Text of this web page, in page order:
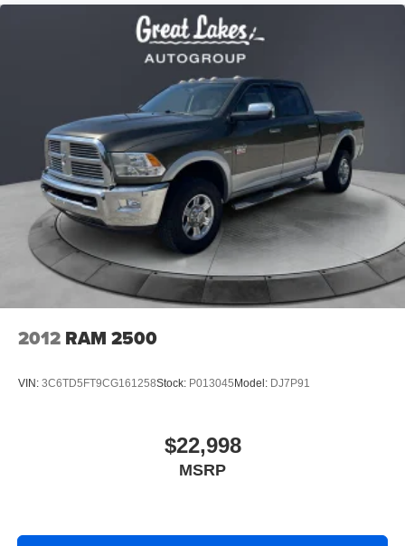
HD Gas-Pressurized Shock Absorbers
Front And Rear Anti-Roll Bars
Electric Power-Assist Steering
Single Stainless Steel Exhaust
26 Gal. Fuel Tank
Auto Locking Hubs
Short And Long Arm Front Suspension w/Coil Springs
Solid Axle Rear Suspension w/Coil Springs
Regenerative 4-Wheel Disc Brakes w/4-Wheel ABS,
Front Vented Discs, Brake Assist, Hill Hold Control and
Electric Parking Brake
Lithium Ion (li-Ion) Traction Battery 0.43 kWh Capacity
2012 RAM 2500
VIN: 3C6TD5FT9CG161258Stock: P013045Model: DJ7P91
$22,998
MSRP